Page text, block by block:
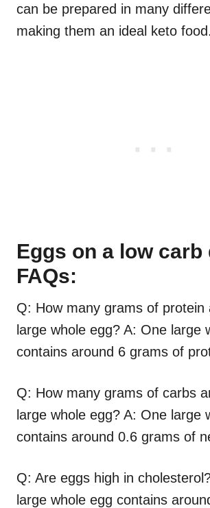
can be prepared in many
making them an ideal keto food.
Eggs on a low carb
FAQs:
Q: How many grams of protein
large whole egg? A: One large
contains around 6 grams of
Q: How many grams of carbs
large whole egg? A: One large
contains around 0.6 grams of
Q: Are eggs high in
large whole egg contains